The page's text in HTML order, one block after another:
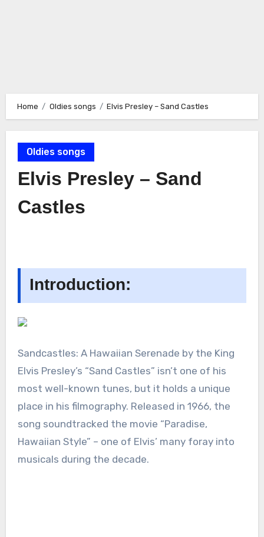
Home Oldies songs Elvis Presley – Sand Castles
Oldies songs
Elvis Presley – Sand
Castles
Introduction:
Sandcastles: A Hawaiian Serenade by the King
Elvis Presley’s “Sand Castles” isn’t one of his
most well-known tunes, but it holds a unique
place in his filmography. Released in 1966, the
song soundtracked the movie “Paradise,
Hawaiian Style” – one of Elvis’ many foray into
musicals during the decade.